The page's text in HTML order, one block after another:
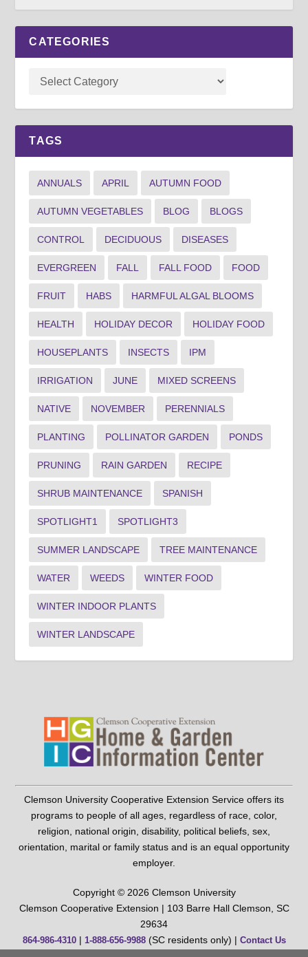
CATEGORIES
TAGS
ANNUALS APRIL AUTUMN FOOD
AUTUMN VEGETABLES BLOG BLOGS
CONTROL DECIDUOUS DISEASES
EVERGREEN FALL FALL FOOD FOOD
FRUIT HABS HARMFUL ALGAL BLOOMS
HEALTH HOLIDAY DECOR HOLIDAY FOOD
HOUSEPLANTS INSECTS IPM
IRRIGATION JUNE MIXED SCREENS
NATIVE NOVEMBER PERENNIALS
PLANTING POLLINATOR GARDEN PONDS
PRUNING RAIN GARDEN RECIPE
SHRUB MAINTENANCE SPANISH
SPOTLIGHT1 SPOTLIGHT3
SUMMER LANDSCAPE TREE MAINTENANCE
WATER WEEDS WINTER FOOD
WINTER INDOOR PLANTS
WINTER LANDSCAPE
Clemson University Cooperative Extension Service offers its
programs to people of all ages, regardless of race, color,
religion, national origin, disability, political beliefs, sex,
orientation, marital or family status and is an equal opportunity
employer.
Copyright © 2026 Clemson University
Clemson Cooperative Extension | 103 Barre Hall Clemson, SC
29634
864-986-4310| 1-888-656-9988(SC residents only) | Contact Us